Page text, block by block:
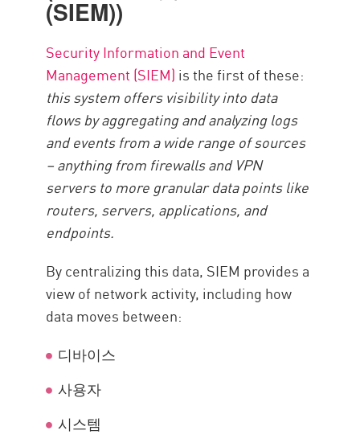
(SIEM))
Security Information and Event
Management (SIEM) is the first of these:
this system offers visibility into data
flows by aggregating and analyzing logs
and events from a wide range of sources
– anything from firewalls and VPN
servers to more granular data points like
routers, servers, applications, and
endpoints.
By centralizing this data, SIEM provides a
view of network activity, including how
data moves between:
디바이스
사용자
시스템